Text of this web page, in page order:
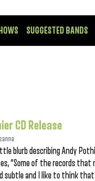
SUGGESTED BANDS
CD Release
blurb describing Andy
“Some of the records
subtle and I like to think that